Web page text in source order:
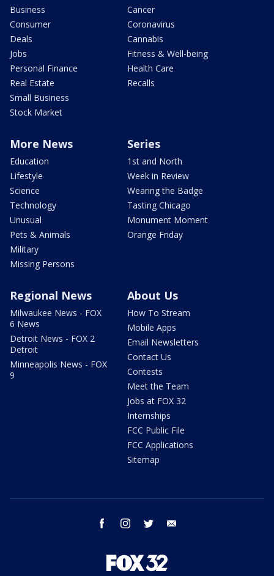
Business
Consumer
Deals
Jobs
Personal Finance
Real Estate
Small Business
Stock Market
Cancer
Coronavirus
Cannabis
Fitness & Well-being
Health Care
Recalls
More News
Education
Lifestyle
Science
Technology
Unusual
Pets & Animals
Military
Missing Persons
Series
1st and North
Week in Review
Wearing the Badge
Tasting Chicago
Monument Moment
Orange Friday
Regional News
Milwaukee News - FOX
6 News
Detroit News - FOX 2
Detroit
Minneapolis News - FOX
9
About Us
How To Stream
Mobile Apps
Email Newsletters
Contact Us
Contests
Meet the Team
Jobs at FOX 32
Internships
FCC Public File
FCC Applications
Sitemap
facebook instagram twitter